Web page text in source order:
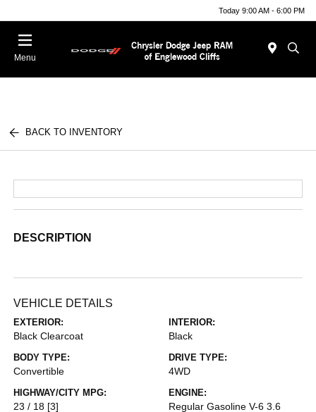
Today 9:00 AM - 6:00 PM
Menu
BACK TO INVENTORY
DESCRIPTION
VEHICLE DETAILS
EXTERIOR:
Black Clearcoat
INTERIOR:
Black
BODY TYPE:
Convertible
DRIVE TYPE:
4WD
HIGHWAY/CITY MPG:
23 / 18 [3]
ENGINE:
Regular Gasoline V-6 3.6